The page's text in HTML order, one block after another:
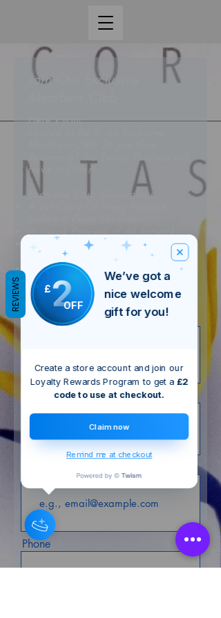
Join Our Exclusive
Here's your
Recieve all the Extras That we will
have to Offer!
Exclusive Club Guarentees
A Sneak Preview of All Artwork
A Preview Of All The New
Releases Before Everyone Elce
A 5% Discount on Each Release If
You Subscribe
First name
Last name
Phone
£2OFF
We’ve got a
nice welcome
gift for you!
Create a store account and join our
Loyalty Rewards Program to get a £2
code to use at checkout.
Claim now
Remind me at checkout
REVIEWS